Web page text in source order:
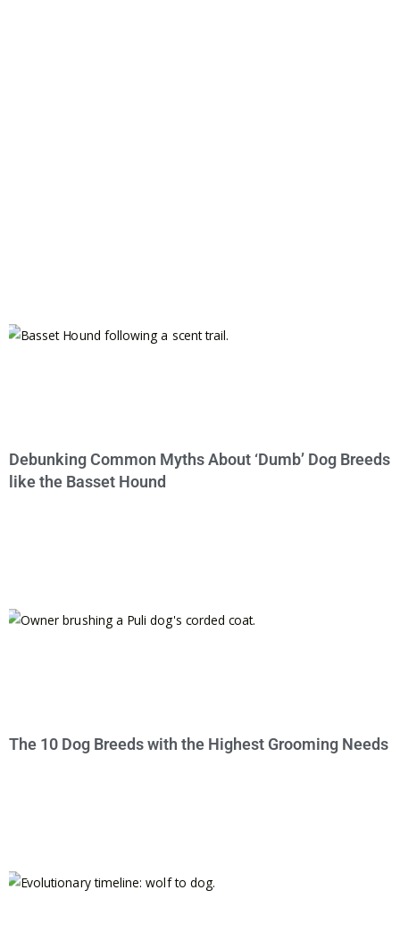
Debunking Common Myths About ‘Dumb’ Dog Breeds
like the Basset Hound
The 10 Dog Breeds with the Highest Grooming Needs